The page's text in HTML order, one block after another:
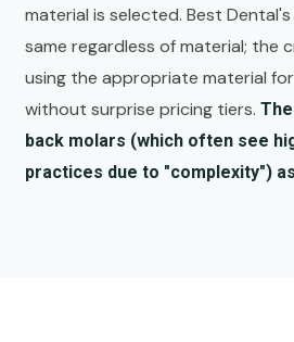
material is selected. Best
same regardless of material; the
using the appropriate material
without surprise pricing tiers.
back molars (which often see
practices due to "complexity")